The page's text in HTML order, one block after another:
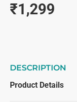
₹1,299
DESCRIPTION
Product Details